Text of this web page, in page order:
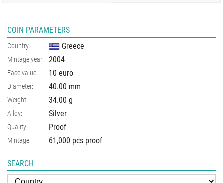
COIN PARAMETERS
Country: Greece
Mintage year: 2004
Face value: 10 euro
Diameter: 40.00 mm
Weight: 34.00 g
Alloy: Silver
Quality: Proof
Mintage: 61,000 pcs proof
SEARCH